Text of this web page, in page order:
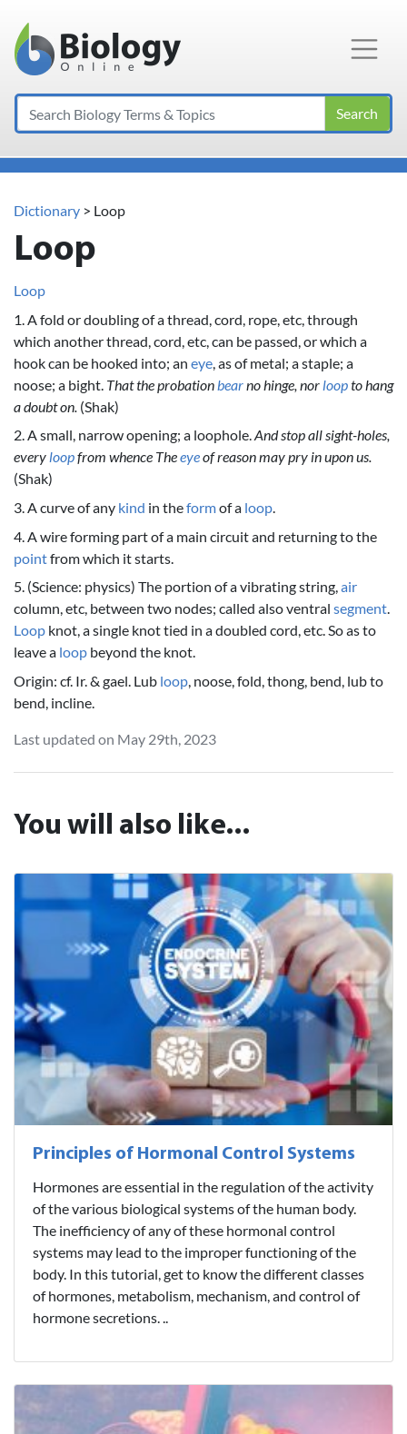
Main Navigation
Search
Dictionary > Loop
Loop
Loop
1. A fold or doubling of a thread, cord, rope, etc, through
which another thread, cord, etc, can be passed, or which a
hook can be hooked into; an eye , as of metal; a staple; a
noose; a bight. That the probation bearno hinge, nor loopto hang
a doubt on. (Shak)
2. A small, narrow opening; a loophole.And stop all sight-holes,
every loopfrom whence Theeyeof reason may pry in upon us.
(Shak)
3. A curve of any kind in theformof a loop.
4. A wire forming part of a main circuit and returning to the
pointfrom which it starts.
5. (Science: physics) The portion of a vibrating string,air
column, etc, between two nodes; called also ventral segment.
Loop knot, a single knot tied in a doubled cord, etc. So as to
leave a loop beyond the knot.
Origin: cf. Ir. & gael. Lub loop, noose, fold, thong, bend, lub to
bend, incline.
Last updated on May 29th, 2023
You will also like...
Principles of Hormonal Control Systems
Hormones are essential in the regulation of the activity
of the various biological systems of the human body.
The inefficiency of any of these hormonal control
systems may lead to the improper functioning of the
body. In this tutorial, get to know the different classes
of hormones, metabolism, mechanism, and control of
hormone secretions. ..